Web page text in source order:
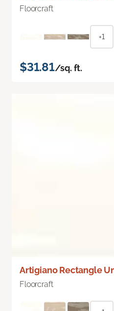
Floorcraft
+1
$31.81/sq. ft.
Artigiano Rectangle
Floorcraft